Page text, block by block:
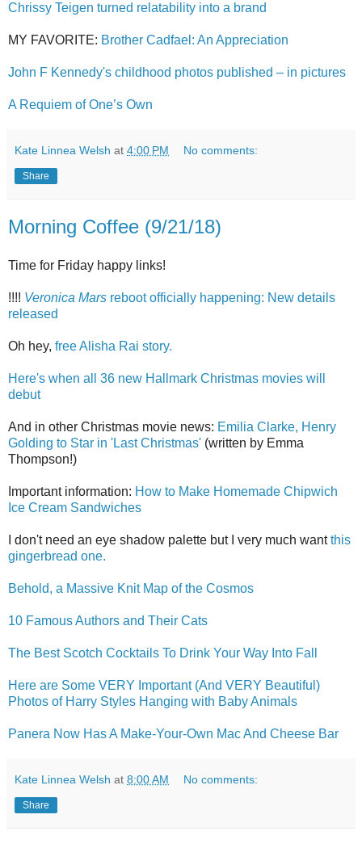
Chrissy Teigen turned relatability into a brand
MY FAVORITE: Brother Cadfael: An Appreciation
John F Kennedy's childhood photos published – in pictures
A Requiem of One’s Own
Kate Linnea Welsh at 4:00 PM No comments:
Share
Morning Coffee (9/21/18)
Time for Friday happy links!
!!!! Veronica Mars reboot officially happening: New details
released
Oh hey, free Alisha Rai story.
Here's when all 36 new Hallmark Christmas movies will
debut
And in other Christmas movie news: Emilia Clarke, Henry
Golding to Star in 'Last Christmas' (written by Emma
Thompson!)
Important information: How to Make Homemade Chipwich
Ice Cream Sandwiches
I don't need an eye shadow palette but I very much wantthis
gingerbread one.
Behold, a Massive Knit Map of the Cosmos
10 Famous Authors and Their Cats
The Best Scotch Cocktails To Drink Your Way Into Fall
Here are Some VERY Important (And VERY Beautiful)
Photos of Harry Styles Hanging with Baby Animals
Panera Now Has A Make-Your-Own Mac And Cheese Bar
Kate Linnea Welsh at 8:00 AM No comments:
Share